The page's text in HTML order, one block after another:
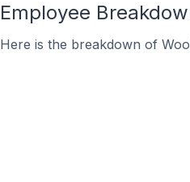
Employee
Here is the breakdown of